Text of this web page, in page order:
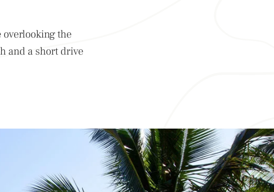
the
and a short drive